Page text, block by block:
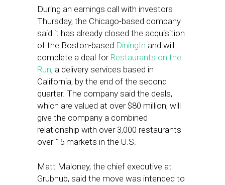
During an earnings call with investors
Thursday, the Chicago-based company
said it has already closed the acquisition
of the Boston-based DiningIn and will
complete a deal forRestaurants on the
Run, a delivery services based in
California, by the end of the second
quarter. The company said the deals,
which are valued at over $80 million, will
give the company a combined
relationship with over 3,000 restaurants
over 15 markets in the U.S.
Matt Maloney, the chief executive at
Grubhub, said the move was intended to